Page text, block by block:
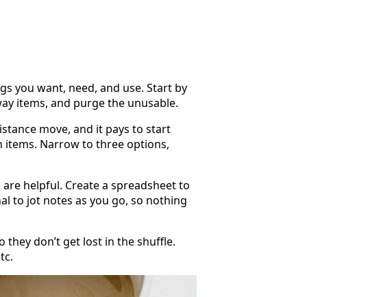
you want, need, and use. Start by
items, and purge the unusable.
move, and it pays to start
items. Narrow to three options,
helpful. Create a spreadsheet to
to jot notes as you go, so nothing
don’t get lost in the shuffle.